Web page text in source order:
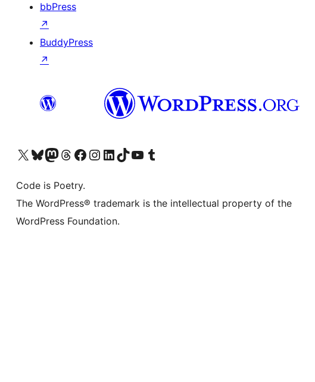
bbPress
↗
BuddyPress
↗
Visit our X (formerly Twitter) account
Visit our Bluesky account
Visit our Mastodon account
Visit our Threads account
Visit our Facebook page
Visit our Instagram account
Visit our LinkedIn account
Visit our TikTok account
Visit our YouTube channel
Visit our Tumblr account
Code is Poetry.
The WordPress® trademark is the intellectual property of the
WordPress Foundation.